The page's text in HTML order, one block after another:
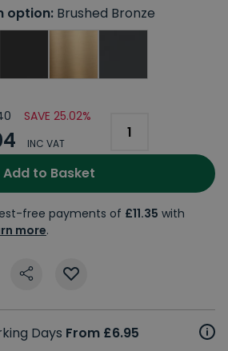
option:Brushed Bronze
SAVE 25.02%
INC VAT
Add to Basket
free payments of £11.35 with
more.
Days From £6.95